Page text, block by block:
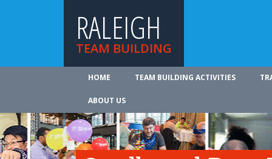
RALEIGH
TEAM BUILDING
HOME TEAM BUILDING ACTIVITIES
ABOUT US